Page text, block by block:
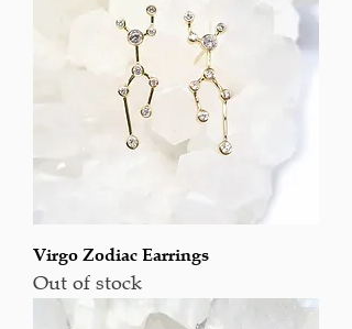
Virgo Zodiac Earrings
Out of stock